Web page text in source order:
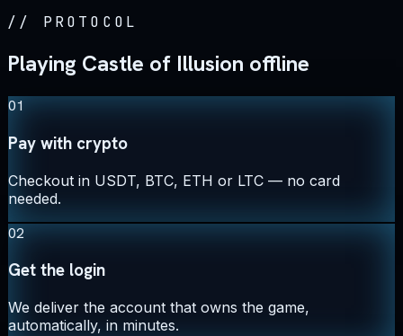
// PROTOCOL
Playing Castle of Illusion offline
01
Pay with crypto
Checkout in USDT, BTC, ETH or LTC — no card
needed.
02
Get the login
We deliver the account that owns the game,
automatically, in minutes.